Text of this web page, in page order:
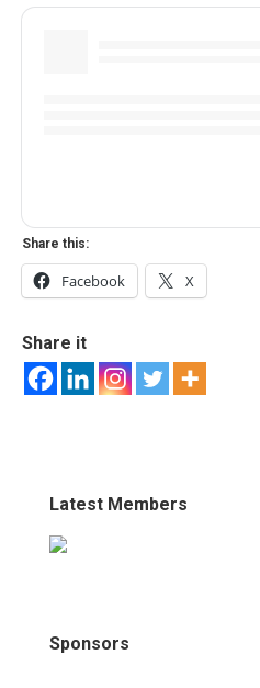
Share this:
Facebook X
Share it
Latest Members
Sponsors